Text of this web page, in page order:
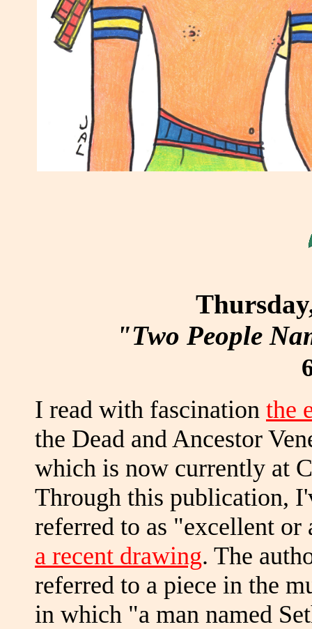
"Two People
I read with fascination the
the Dead and Ancestor
which is now currently at
Through this publication,
referred to as "excellent
a recent drawing. The
referred to a piece in the
in which "a man named